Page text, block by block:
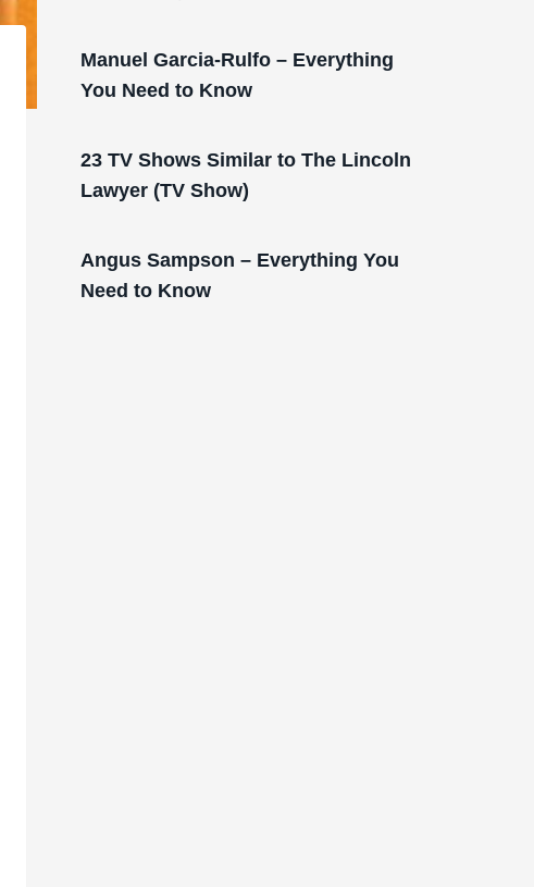
Manuel Garcia-Rulfo – Everything
You Need to Know
23 TV Shows Similar to The Lincoln
Lawyer (TV Show)
Angus Sampson – Everything You
Need to Know